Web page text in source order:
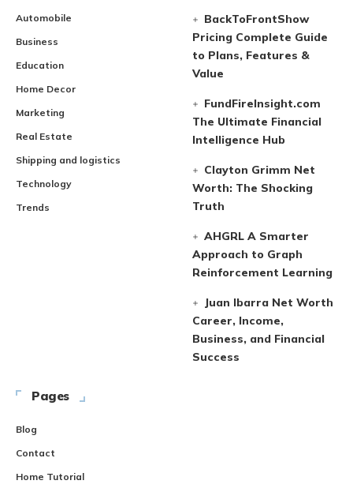
Automobile
Business
Education
Home Decor
Marketing
Real Estate
Shipping and logistics
Technology
Trends
BackToFrontShow
Pricing Complete Guide
to Plans, Features &
Value
FundFireInsight.com
The Ultimate Financial
Intelligence Hub
Clayton Grimm Net
Worth: The Shocking
Truth
AHGRL A Smarter
Approach to Graph
Reinforcement Learning
Juan Ibarra Net Worth
Career, Income,
Business, and Financial
Success
Pages
Blog
Contact
Home Tutorial